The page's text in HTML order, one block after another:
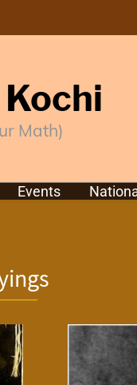
Math)
Events